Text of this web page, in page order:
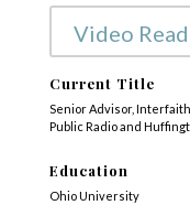
Video
Current Title
Senior Advisor,
Public Radio and
Education
Ohio University